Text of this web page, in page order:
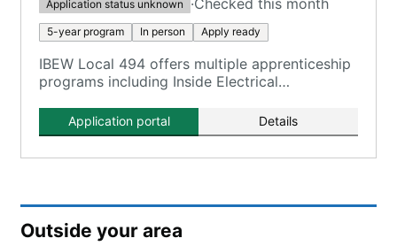
Application status unknown ·Checked this month
5-year program In person Apply ready
IBEW Local 494 offers multiple apprenticeship
programs including Inside Electrical
Milwaukee-area facilities.
Application portal Details
Outside your area